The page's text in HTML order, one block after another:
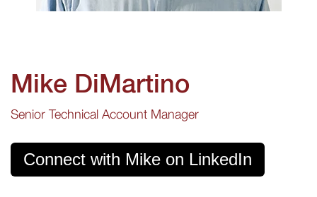
Mike DiMartino
Senior Technical Account Manager
Connect with Mike on LinkedIn